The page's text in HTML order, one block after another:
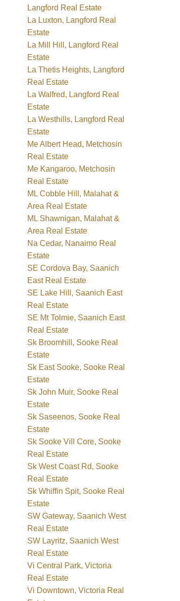
Langford Real Estate
La Luxton, Langford Real
Estate
La Mill Hill, Langford Real
Estate
La Thetis Heights, Langford
Real Estate
La Walfred, Langford Real
Estate
La Westhills, Langford Real
Estate
Me Albert Head, Metchosin
Real Estate
Me Kangaroo, Metchosin
Real Estate
ML Cobble Hill, Malahat &
Area Real Estate
ML Shawnigan, Malahat &
Area Real Estate
Na Cedar, Nanaimo Real
Estate
SE Cordova Bay, Saanich
East Real Estate
SE Lake Hill, Saanich East
Real Estate
SE Mt Tolmie, Saanich East
Real Estate
Sk Broomhill, Sooke Real
Estate
Sk East Sooke, Sooke Real
Estate
Sk John Muir, Sooke Real
Estate
Sk Saseenos, Sooke Real
Estate
Sk Sooke Vill Core, Sooke
Real Estate
Sk West Coast Rd, Sooke
Real Estate
Sk Whiffin Spit, Sooke Real
Estate
SW Gateway, Saanich West
Real Estate
SW Layritz, Saanich West
Real Estate
Vi Central Park, Victoria
Real Estate
Vi Downtown, Victoria Real